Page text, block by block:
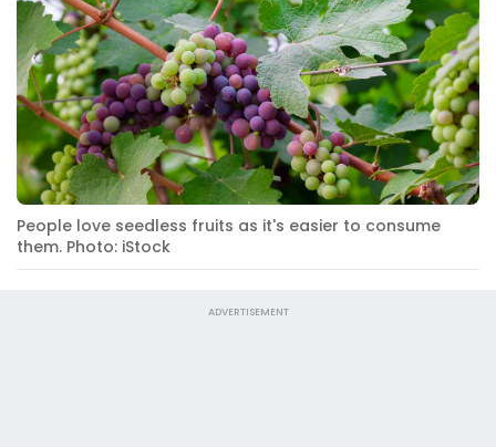
People love seedless fruits as it's easier to consume
them. Photo: iStock
ADVERTISEMENT